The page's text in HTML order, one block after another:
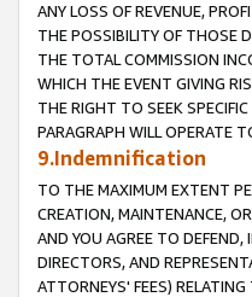
ANY LOSS OF REVENUE,
THE POSSIBILITY OF THOSE
THE TOTAL COMMISSION
WHICH THE EVENT GIVING
THE RIGHT TO SEEK
PARAGRAPH WILL OPERATE
9.Indemnification
TO THE MAXIMUM EXTENT
CREATION, MAINTENANCE,
AND YOU AGREE TO DEFEND,
DIRECTORS, AND
ATTORNEYS' FEES)